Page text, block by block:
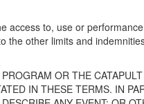
access to, use or
the other limits and
OR THE
IN THESE TERMS. IN